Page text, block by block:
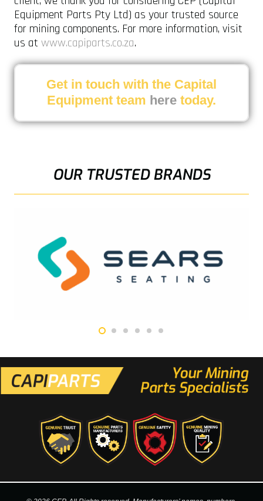
Equipment Parts Pty Ltd) as your trusted source
for mining components. For more information, visit
us at www.capiparts.co.za.
Get in touch with the Capital
Equipment team here today.
OUR TRUSTED BRANDS